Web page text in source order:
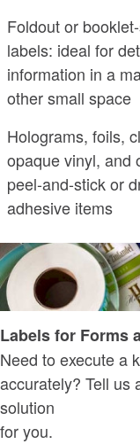
Foldout or
labels: ideal for
information in a
other small space
Holograms, foils,
opaque vinyl, and
peel-and-stick or
adhesive items
Labels for Forms
Need to execute a
accurately? Tell us
solution
for you.